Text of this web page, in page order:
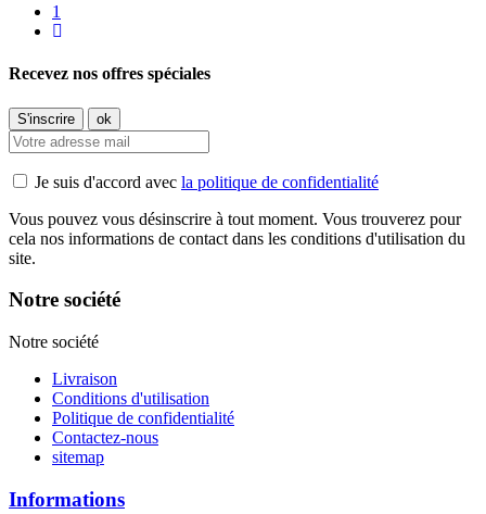
1
Recevez nos offres spéciales
Je suis d'accord avec la politique de confidentialité
Vous pouvez vous désinscrire à tout moment. Vous trouverez pour
cela nos informations de contact dans les conditions d'utilisation du
site.
Notre société
Notre société
Livraison
Conditions d'utilisation
Politique de confidentialité
Contactez-nous
sitemap
Informations